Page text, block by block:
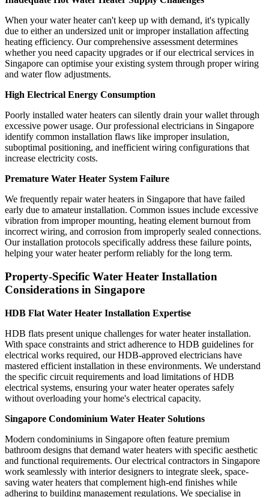
When your water heater can't keep up with demand, it's typically
due to either an undersized unit or improper installation affecting
heating efficiency. Our comprehensive assessment determines
whether you need capacity upgrades or if our electrical services in
Singapore can optimise your existing system through proper wiring
and water flow adjustments.
High Electrical Energy Consumption
Poorly installed water heaters can silently drain your wallet through
excessive power usage. Our professional electricians in Singapore
identify common installation flaws like improper insulation,
suboptimal positioning, and inefficient wiring configurations that
increase electricity costs.
Premature Water Heater System Failure
We frequently repair water heaters in Singapore that have failed
early due to amateur installation. Common issues include excessive
vibration from improper mounting, heating element burnout from
incorrect wiring, and corrosion from improperly sealed connections.
Our installation protocols specifically address these failure points,
helping your water heater perform reliably for the long term.
Property-Specific Water Heater Installation
Considerations in Singapore
HDB Flat Water Heater Installation Expertise
HDB flats present unique challenges for water heater installation.
With space constraints and strict adherence to HDB guidelines for
electrical works required, our HDB-approved electricians have
mastered efficient installation in these environments. We understand
the specific circuit requirements and load limitations of HDB
electrical systems, ensuring your water heater operates safely
without overloading your home's electrical capacity.
Singapore Condominium Water Heater Solutions
Modern condominiums in Singapore often feature premium
bathroom designs that demand water heaters with specific aesthetic
and functional requirements. Our electrical contractors in Singapore
work seamlessly with interior designers to integrate sleek, space-
saving water heaters that complement high-end finishes while
adhering to building management regulations. We specialise in